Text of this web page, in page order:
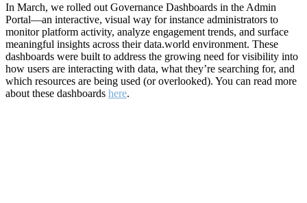
In March, we rolled out Governance Dashboards in the Admin
Portal—an interactive, visual way for instance administrators to
monitor platform activity, analyze engagement trends, and surface
meaningful insights across their data.world environment. These
dashboards were built to address the growing need for visibility into
how users are interacting with data, what they’re searching for, and
which resources are being used (or overlooked). You can read more
about these dashboards here.